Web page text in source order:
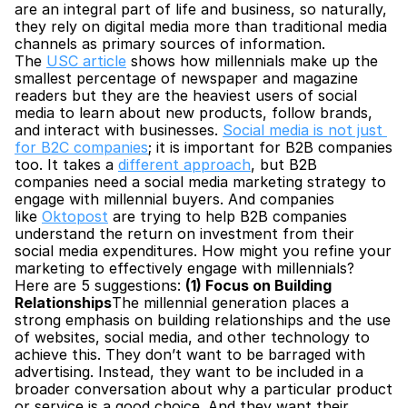
are an integral part of life and business, so naturally,
they rely on digital media more than traditional media
channels as primary sources of information.
The USC article shows how millennials make up the
smallest percentage of newspaper and magazine
readers but they are the heaviest users of social
media to learn about new products, follow brands,
and interact with businesses. Social media is not just
for B2C companies; it is important for B2B companies
too. It takes a different approach, but B2B
companies need a social media marketing strategy to
engage with millennial buyers. And companies
like Oktopost are trying to help B2B companies
understand the return on investment from their
social media expenditures. How might you refine your
marketing to effectively engage with millennials?
Here are 5 suggestions: (1) Focus on Building
RelationshipsThe millennial generation places a
strong emphasis on building relationships and the use
of websites, social media, and other technology to
achieve this. They don’t want to be barraged with
advertising. Instead, they want to be included in a
broader conversation about why a particular product